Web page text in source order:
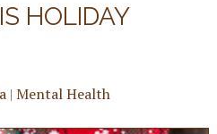
HOLIDAY
| Mental Health